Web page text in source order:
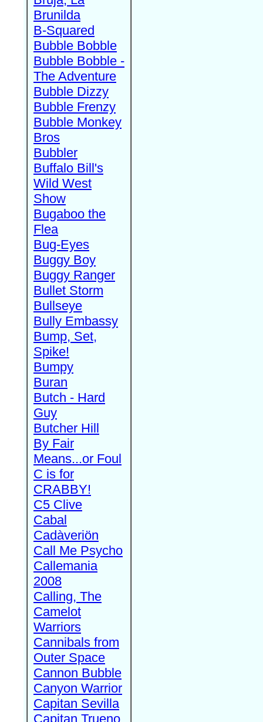
Brunilda
B-Squared
Bubble Bobble
Bubble Bobble -
The Adventure
Bubble Dizzy
Bubble Frenzy
Bubble Monkey
Bros
Bubbler
Buffalo Bill's
Wild West
Show
Bugaboo the
Flea
Bug-Eyes
Buggy Boy
Buggy Ranger
Bullet Storm
Bullseye
Bully Embassy
Bump, Set,
Spike!
Bumpy
Buran
Butch - Hard
Guy
Butcher Hill
By Fair
Means...or Foul
C is for
CRABBY!
C5 Clive
Cabal
Cadàveriön
Call Me Psycho
Callemania
2008
Calling, The
Camelot
Warriors
Cannibals from
Outer Space
Cannon Bubble
Canyon Warrior
Capitan Sevilla
Capitan Trueno